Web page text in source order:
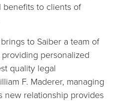
benefits to clients of
to Saiber a team of
personalized
quality legal
F. Maderer, managing
new relationship provides